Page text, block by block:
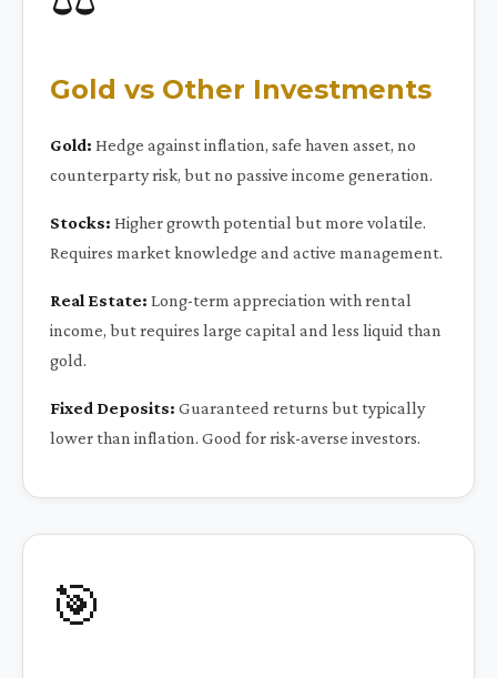
Gold vs Other Investments
Gold: Hedge against inflation, safe haven asset, no
counterparty risk, but no passive income generation.
Stocks: Higher growth potential but more volatile.
Requires market knowledge and active management.
Real Estate: Long-term appreciation with rental
income, but requires large capital and less liquid than
gold.
Fixed Deposits: Guaranteed returns but typically
lower than inflation. Good for risk-averse investors.
🎯